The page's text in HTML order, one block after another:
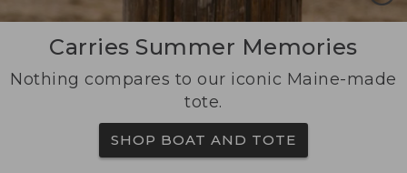
Carries Summer Memories
Nothing compares to our iconic Maine-made
tote.
SHOP BOAT AND TOTE